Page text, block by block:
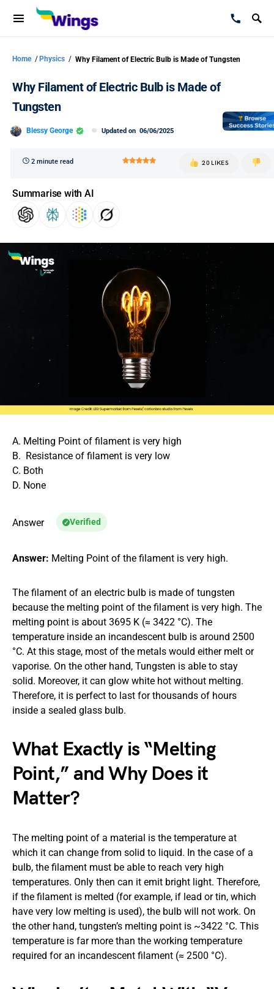
Home / Physics / Why Filament of Electric Bulb is Made of Tungsten
Why Filament of Electric Bulb is Made of
Tungsten
Blessy George Updated on 06/06/2025
2 minute read 20 LIKES
Summarise with AI
A. Melting Point of filament is very high
B. Resistance of filament is very low
C. Both
D. None
Answer Verified
Answer: Melting Point of the filament is very high.
The filament of an electric bulb is made of tungsten
because the melting point of the filament is very high. The
melting point is about 3695 K (≈ 3422 °C). The
temperature inside an incandescent bulb is around 2500
°C. At this stage, most of the metals would either melt or
vaporise. On the other hand, Tungsten is able to stay
solid. Moreover, it can glow white hot without melting.
Therefore, it is perfect to last for thousands of hours
inside a sealed glass bulb.
What Exactly is “Melting
Point,” and Why Does it
Matter?
The melting point of a material is the temperature at
which it can change from solid to liquid. In the case of a
bulb, the filament must be able to reach very high
temperatures. Only then can it emit bright light. Therefore,
if the filament is melted (for example, if lead or tin, which
have very low melting is used), the bulb will not work. On
the other hand, tungsten’s melting point is ~3422 °C. This
temperature is far more than the working temperature
required for an incandescent filament (≈ 2500 °C).